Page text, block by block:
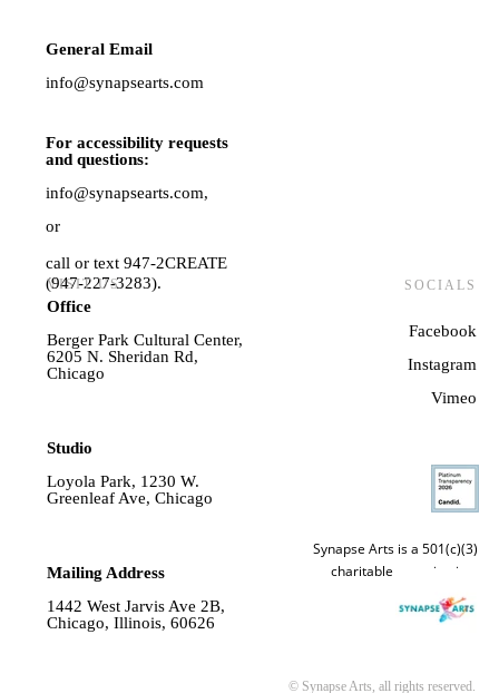
General Email
info@synapsearts.com
For accessibility requests
and questions:
info@synapsearts.com,
or
call or text 947-2CREATE
(947-227-3283).
SOCIALS
Facebook
Instagram
Vimeo
VISIT US
© Synapse Arts, all rights reserved.
Office
Berger Park Cultural Center,
6205 N. Sheridan Rd,
Chicago
Studio
Loyola Park, 1230 W.
Greenleaf Ave, Chicago
Mailing Address
1442 West Jarvis Ave 2B,
Chicago, Illinois, 60626
Synapse Arts is a 501(c)(3)
charitable organization.